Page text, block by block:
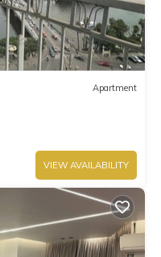
Apartment
VIEW AVAILABILITY